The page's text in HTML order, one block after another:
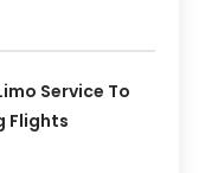
Service To
Flights